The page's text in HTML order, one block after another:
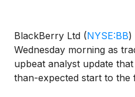
BlackBerry Ltd (NYSE:BB)
Wednesday morning as
upbeat analyst update
than-expected start to the